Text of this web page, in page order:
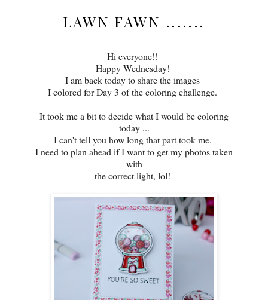
LAWN FAWN .......
Hi everyone!!
Happy Wednesday!
I am back today to share the images
I colored for Day 3 of the coloring challenge.
It took me a bit to decide what I would be coloring
today ...
I can't tell you how long that part took me.
I need to plan ahead if I want to get my photos taken
with
the correct light, lol!